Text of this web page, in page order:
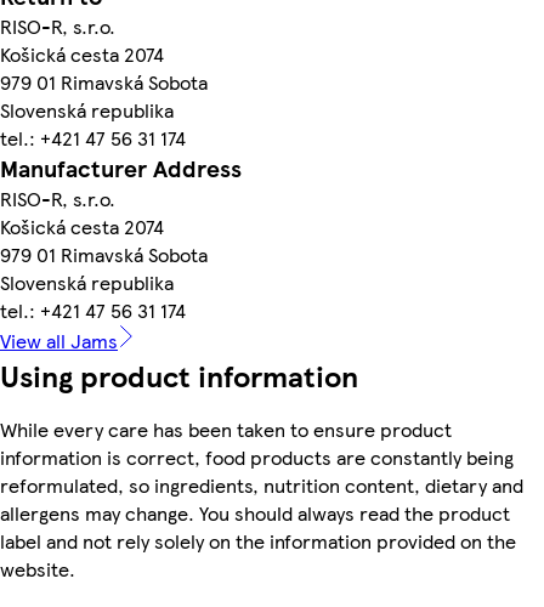
RISO-R, s.r.o.
Košická cesta 2074
979 01 Rimavská Sobota
Slovenská republika
tel.: +421 47 56 31 174
Manufacturer Address
RISO-R, s.r.o.
Košická cesta 2074
979 01 Rimavská Sobota
Slovenská republika
tel.: +421 47 56 31 174
View all Jams
Using product information
While every care has been taken to ensure product
information is correct, food products are constantly being
reformulated, so ingredients, nutrition content, dietary and
allergens may change. You should always read the product
label and not rely solely on the information provided on the
website.